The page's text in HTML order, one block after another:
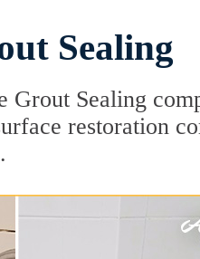
Sealing
Grout Sealing
restoration